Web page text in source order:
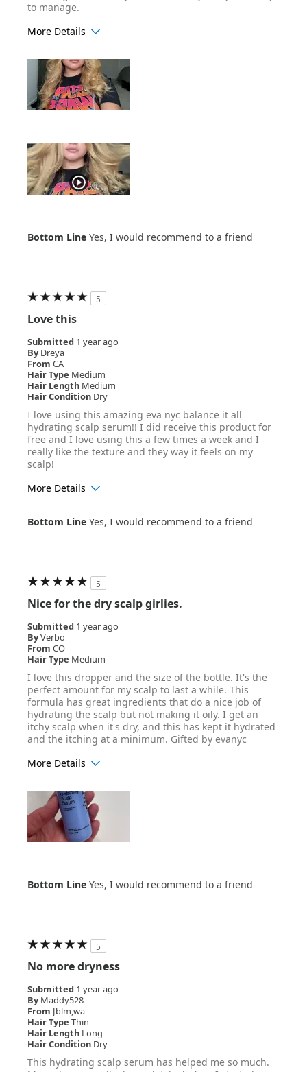
to manage.
More Details
Hair Texture
Wavy
Bottom Line Yes, I would recommend to a friend
5
Love this
Submitted 1 year ago
By Dreya
From CA
Hair Type Medium
Hair Length Medium
Hair Condition Dry
I love using this amazing eva nyc balance it all
hydrating scalp serum!! I did receive this product for
free and I love using this a few times a week and I
really like the texture and they way it feels on my
scalp!
More Details
Hair Texture
Straight
Bottom Line Yes, I would recommend to a friend
5
Nice for the dry scalp girlies.
Submitted 1 year ago
ByVerbo
From CO
Hair Type Medium
I love this dropper and the size of the bottle. It's the
perfect amount for my scalp to last a while. This
formula has great ingredients that do a nice job of
hydrating the scalp but not making it oily. I get an
itchy scalp when it's dry, and this has kept it hydrated
and the itching at a minimum. Gifted by evanyc
More Details
Bottom Line Yes, I would recommend to a friend
5
No more dryness
Submitted 1 year ago
By Maddy528
From Jblm,wa
Hair Type Thin
Hair Length Long
Hair Condition Dry
This hydrating scalp serum has helped me so much.